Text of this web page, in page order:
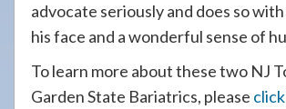
advocate seriously and does so with
his face and a wonderful sense of
To learn more about these two NJ
Garden State Bariatrics, please